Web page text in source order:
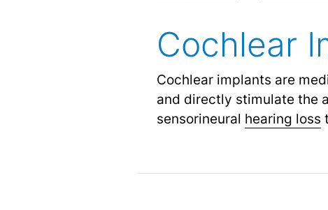
Cochlear
Cochlear implants are
and directly stimulate the
sensorineural hearing loss